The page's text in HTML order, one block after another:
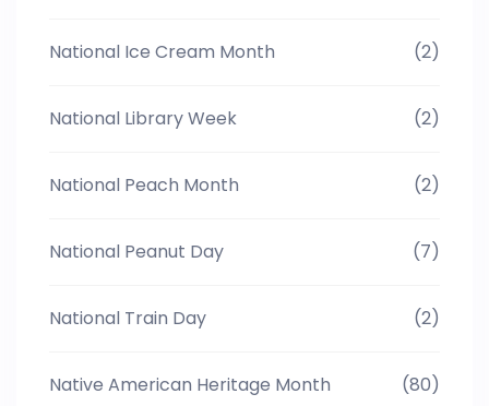
National Ice Cream Month (2)
National Library Week (2)
National Peach Month (2)
National Peanut Day (7)
National Train Day (2)
Native American Heritage Month (80)